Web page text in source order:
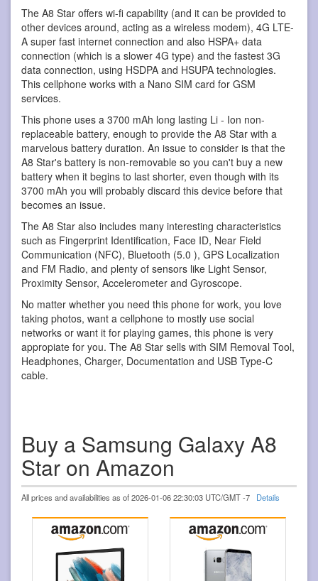
The A8 Star offers wi-fi capability (and it can be provided to
other devices around, acting as a wireless modem), 4G LTE-
A super fast internet connection and also HSPA+ data
connection (which is a slower 4G type) and the fastest 3G
data connection, using HSDPA and HSUPA technologies.
This cellphone works with a Nano SIM card for GSM
services.
This phone uses a 3700 mAh long lasting Li - Ion non-
replaceable battery, enough to provide the A8 Star with a
marvelous battery duration. An issue to consider is that the
A8 Star's battery is non-removable so you can't buy a new
battery when it begins to last shorter, even though with its
3700 mAh you will probably discard this device before that
becomes an issue.
The A8 Star also includes many interesting characteristics
such as Fingerprint Identification, Face ID, Near Field
Communication (NFC), Bluetooth (5.0 ), GPS Localization
and FM Radio, and plenty of sensors like Light Sensor,
Proximity Sensor, Accelerometer and Gyroscope.
No matter whether you need this phone for work, you love
taking photos, want a cellphone to mostly use social
networks or want it for playing games, this phone is very
appropiate for you. The A8 Star sells with SIM Removal Tool,
Headphones, Charger, Documentation and USB Type-C
cable.
Buy a Samsung Galaxy A8
Star on Amazon
All prices and availabilities as of 2026-01-06 22:30:03 UTC/GMT -7 Details